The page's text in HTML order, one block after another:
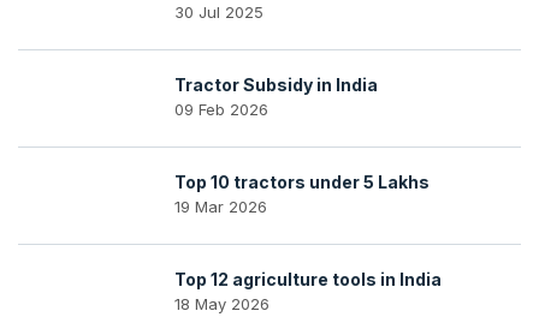
30 Jul 2025
Tractor Subsidy in India
09 Feb 2026
Top 10 tractors under 5 Lakhs
19 Mar 2026
Top 12 agriculture tools in India
18 May 2026